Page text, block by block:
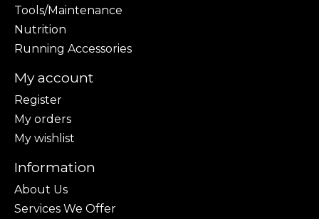
Tools/Maintenance
Nutrition
Running Accessories
My account
Register
My orders
My wishlist
Information
About Us
Services We Offer